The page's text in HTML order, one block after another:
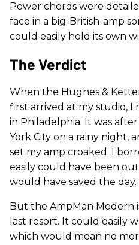
Power chords were
face in a big-British-amp
could easily hold its own
The Verdict
When the Hughes &
first arrived at my studio, I
in Philadelphia. It was
York City on a rainy night,
set my amp croaked. I
easily could have been
would have saved the day.
But the AmpMan Modern
last resort. It could easily
which would mean no